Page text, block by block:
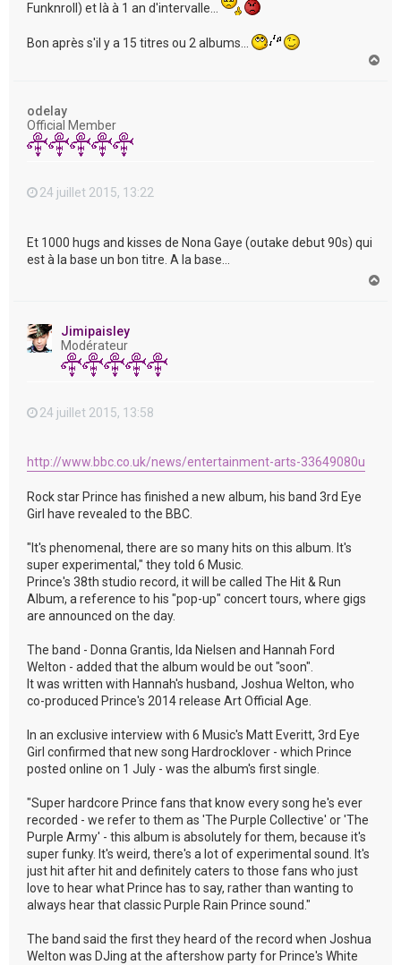
Funknroll) et là à 1 an d'intervalle...
Bon après s'il y a 15 titres ou 2 albums...
odelay
Official Member
24 juillet 2015, 13:22
Et 1000 hugs and kisses de Nona Gaye (outake debut 90s) qui
est à la base un bon titre. A la base...
Jimipaisley
Modérateur
24 juillet 2015, 13:58
http://www.bbc.co.uk/news/entertainment-arts-33649080u
Rock star Prince has finished a new album, his band 3rd Eye
Girl have revealed to the BBC.
"It's phenomenal, there are so many hits on this album. It's
super experimental," they told 6 Music.
Prince's 38th studio record, it will be called The Hit & Run
Album, a reference to his "pop-up" concert tours, where gigs
are announced on the day.
The band - Donna Grantis, Ida Nielsen and Hannah Ford
Welton - added that the album would be out "soon".
It was written with Hannah's husband, Joshua Welton, who
co-produced Prince's 2014 release Art Official Age.
In an exclusive interview with 6 Music's Matt Everitt, 3rd Eye
Girl confirmed that new song Hardrocklover - which Prince
posted online on 1 July - was the album's first single.
"Super hardcore Prince fans that know every song he's ever
recorded - we refer to them as 'The Purple Collective' or 'The
Purple Army' - this album is absolutely for them, because it's
super funky. It's weird, there's a lot of experimental sound. It's
just hit after hit and definitely caters to those fans who just
love to hear what Prince has to say, rather than wanting to
always hear that classic Purple Rain Prince sound."
The band said the first they heard of the record when Joshua
Welton was DJing at the aftershow party for Prince's White